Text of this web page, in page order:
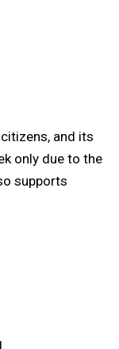
and its
only due to the
supports